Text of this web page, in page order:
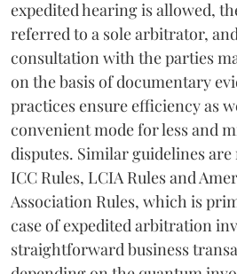
expedited hearing is allowed,
referred to a sole arbitrator,
consultation with the parties
on the basis of documentary
practices ensure efficiency as
convenient mode for less and
disputes. Similar guidelines
ICC Rules, LCIA Rules and
Association Rules, which is
case of expedited arbitration
straightforward business